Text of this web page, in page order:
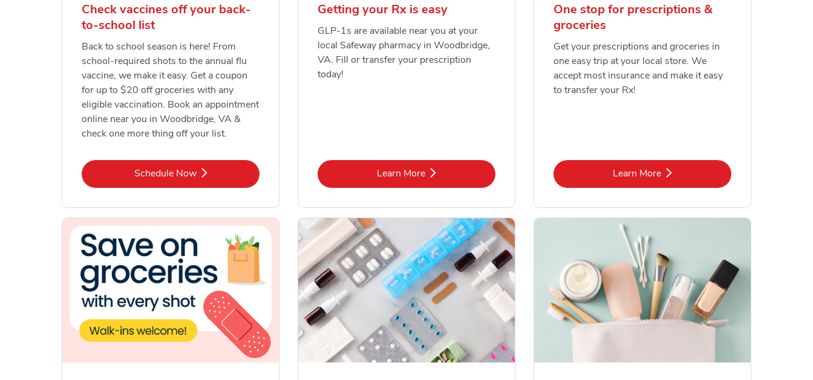
Check vaccines off your back-
to-school list
Back to school season is here! From
school-required shots to the annual flu
vaccine, we make it easy. Get a coupon
for up to $20 off groceries with any
eligible vaccination. Book an appointment
online near you in Woodbridge, VA &
check one more thing off your list.
Schedule NowLink Opens in New Tab
Getting your Rx is easy
GLP-1s are available near you at your
local Safeway pharmacy in Woodbridge,
VA. Fill or transfer your prescription
today!
Learn MoreLink Opens in New Tab
One stop for prescriptions &
groceries
Get your prescriptions and groceries in
one easy trip at your local store. We
accept most insurance and make it easy
to transfer your Rx!
Learn MoreLink Opens in New Tab